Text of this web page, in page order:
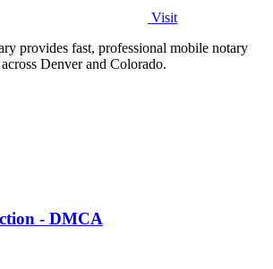
Visit
provides fast, professional mobile notary
Denver and Colorado.
- DMCA